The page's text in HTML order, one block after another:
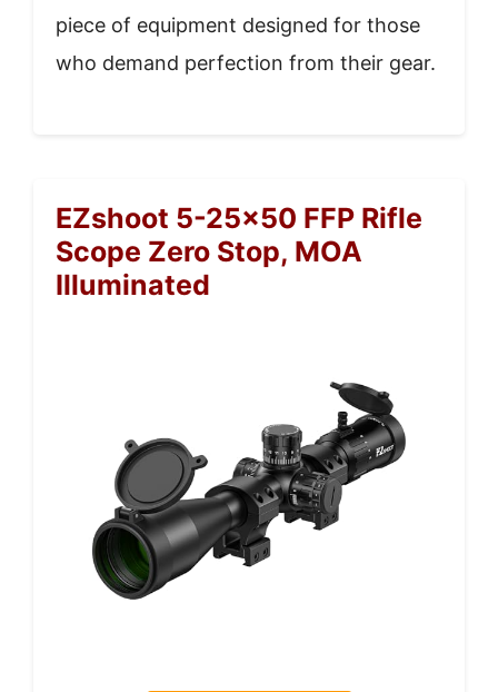
piece of equipment designed for those
who demand perfection from their gear.
EZshoot 5-25×50 FFP Rifle
Scope Zero Stop, MOA
Illuminated